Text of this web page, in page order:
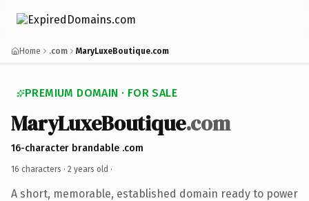
Home .com MaryLuxeBoutique.com
PREMIUM DOMAIN · FOR SALE
MaryLuxeBoutique.com
16-character brandable .com
16 characters · 2 years old ·
A short, memorable, established domain ready to power